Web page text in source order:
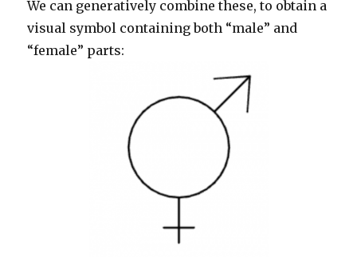
We can generatively combine these, to obtain a
visual symbol containing both “male” and
“female” parts: